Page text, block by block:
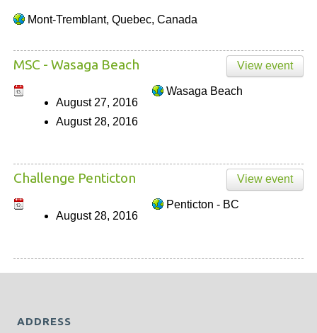
Mont-Tremblant, Quebec, Canada
MSC - Wasaga Beach View event
August 27, 2016
August 28, 2016
Wasaga Beach
Challenge Penticton View event
August 28, 2016
Penticton - BC
ADDRESS